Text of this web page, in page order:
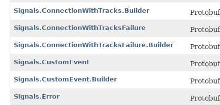
Signals.ConnectionWithTracks.Builder
Signals.ConnectionWithTracksFailure
Signals.ConnectionWithTracksFailure.Builder
Signals.CustomEvent
Signals.CustomEvent.Builder
Signals.Error